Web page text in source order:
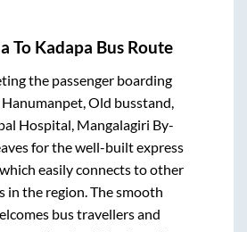
To Kadapa Bus Route
the passenger boarding
Hanumanpet, Old busstand,
Hospital, Mangalagiri By-
for the well-built express
easily connects to other
in the region. The smooth
bus travellers and